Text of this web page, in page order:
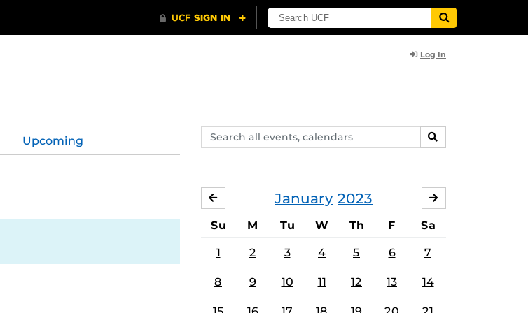
Log In
Search
events,
SEARCH
Upcoming
January 2023
DECEMBER
Su M Tu W Th F Sa
1 2 3 4 5 6 7
8 9 10 11 12 13 14